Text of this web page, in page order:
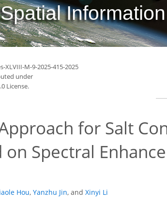
M-9-2025-415-2025
under
License.
for Salt
on Spectral
Hou, Yanzhu Jin, and Xinyi Li